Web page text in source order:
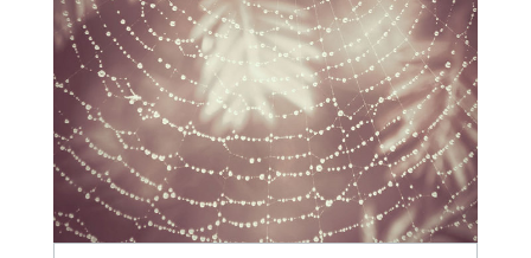
ADD TO CART
SCORE PRICE: $2.00